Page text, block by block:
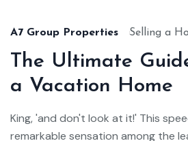
A7 Group Properties Selling a
The Ultimate
a Vacation Home
King, 'and don't look at it!' This
remarkable sensation among the